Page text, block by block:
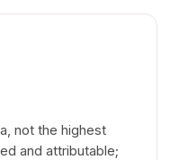
not the highest
and attributable;